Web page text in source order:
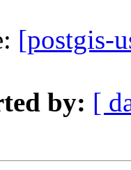
[postgis-
by: [